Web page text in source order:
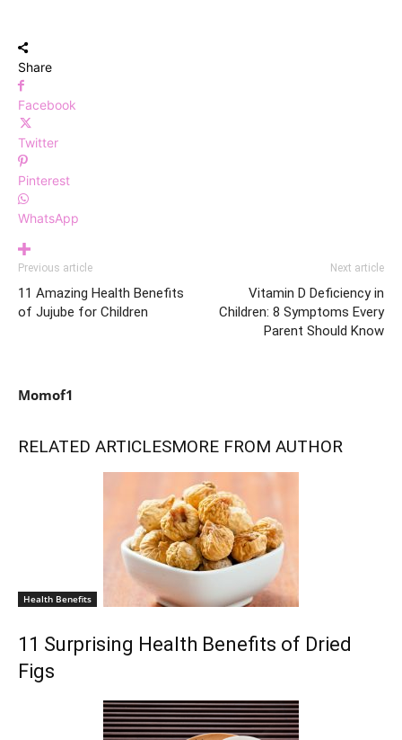
Share
Facebook
Twitter
Pinterest
WhatsApp
Previous article
11 Amazing Health Benefits
of Jujube for Children
Next article
Vitamin D Deficiency in
Children: 8 Symptoms Every
Parent Should Know
Momof1
RELATED ARTICLESMORE FROM AUTHOR
Health Benefits
11 Surprising Health Benefits of Dried
Figs